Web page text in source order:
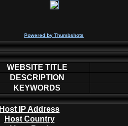
Powered by Thumbshots
WEBSITE TITLE
DESCRIPTION
KEYWORDS
Host IP Address
Host Country